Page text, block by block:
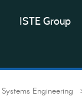
ISTE Group
Engineering